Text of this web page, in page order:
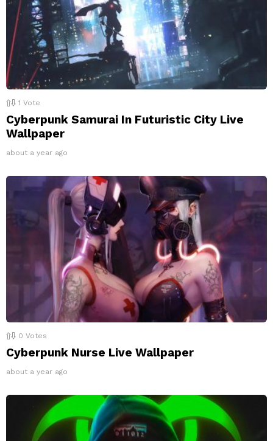
1 Vote
Cyberpunk Samurai In Futuristic City Live
Wallpaper
about a year ago
0 Votes
Cyberpunk Nurse Live Wallpaper
about a year ago